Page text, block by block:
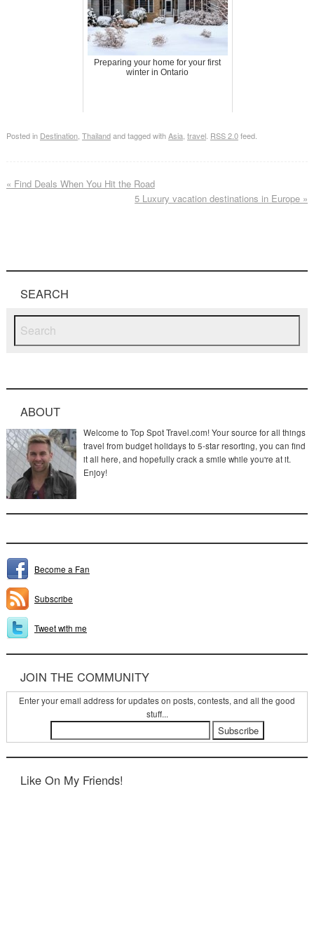
Preparing your home for your first
winter in Ontario
Posted in Destination, Thailandand tagged withAsia, travel. RSS 2.0feed.
« Find Deals When You Hit the Road
5 Luxury vacation destinations in Europe »
SEARCH
ABOUT
Welcome to Top Spot Travel.com! Your source for all things
travel from budget holidays to 5-star resorting, you can find
it all here, and hopefully crack a smile while you're at it.
Enjoy!
Become a Fan
Subscribe
Tweet with me
JOIN THE COMMUNITY
Enter your email address for updates on posts, contests, and all the good
stuff...
Like On My Friends!